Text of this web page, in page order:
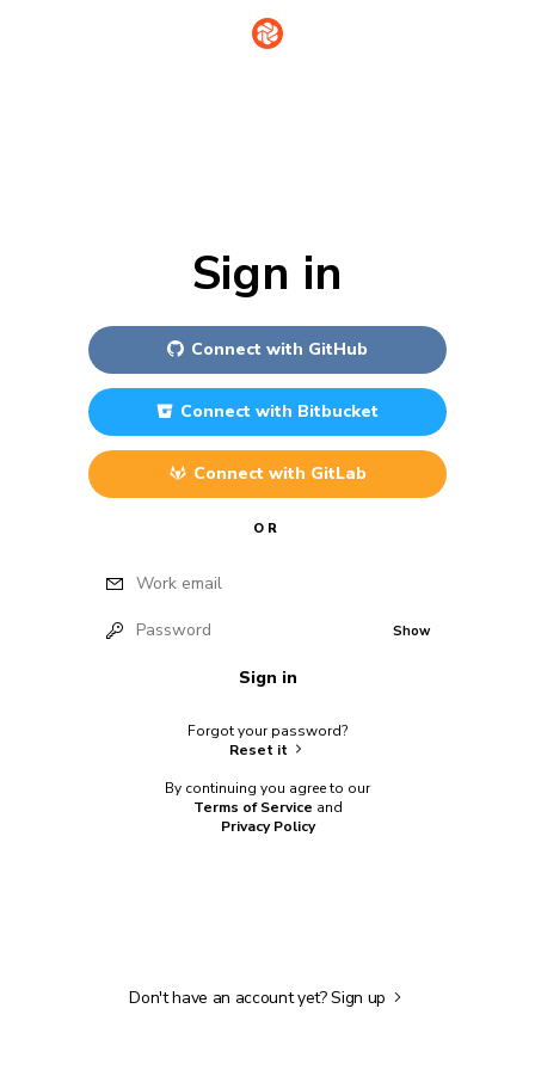
Sign in
Connect with GitHub
Connect with Bitbucket
Connect with GitLab
OR
Work email
Password Show
Sign in
Forgot your password?
Reset it
By continuing you agree to our
Terms of Service and
Privacy Policy
Don't have an account yet?Sign up